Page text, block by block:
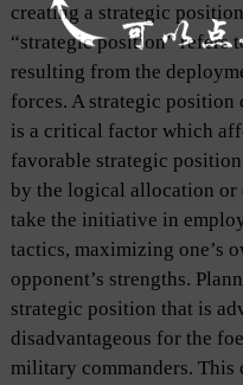
creating a strategic
“strategic position” refers
resulting from the
forces. A strategic position
is a critical factor which
favorable strategic
by the logical allocation
take the initiative in
tactics, maximizing one’s
opponent’s strengths.
strategic position that is
disadvantageous for the
military commanders. This